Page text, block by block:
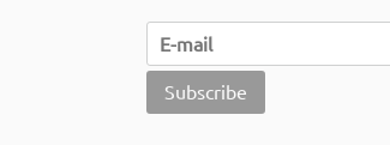
Subscribe